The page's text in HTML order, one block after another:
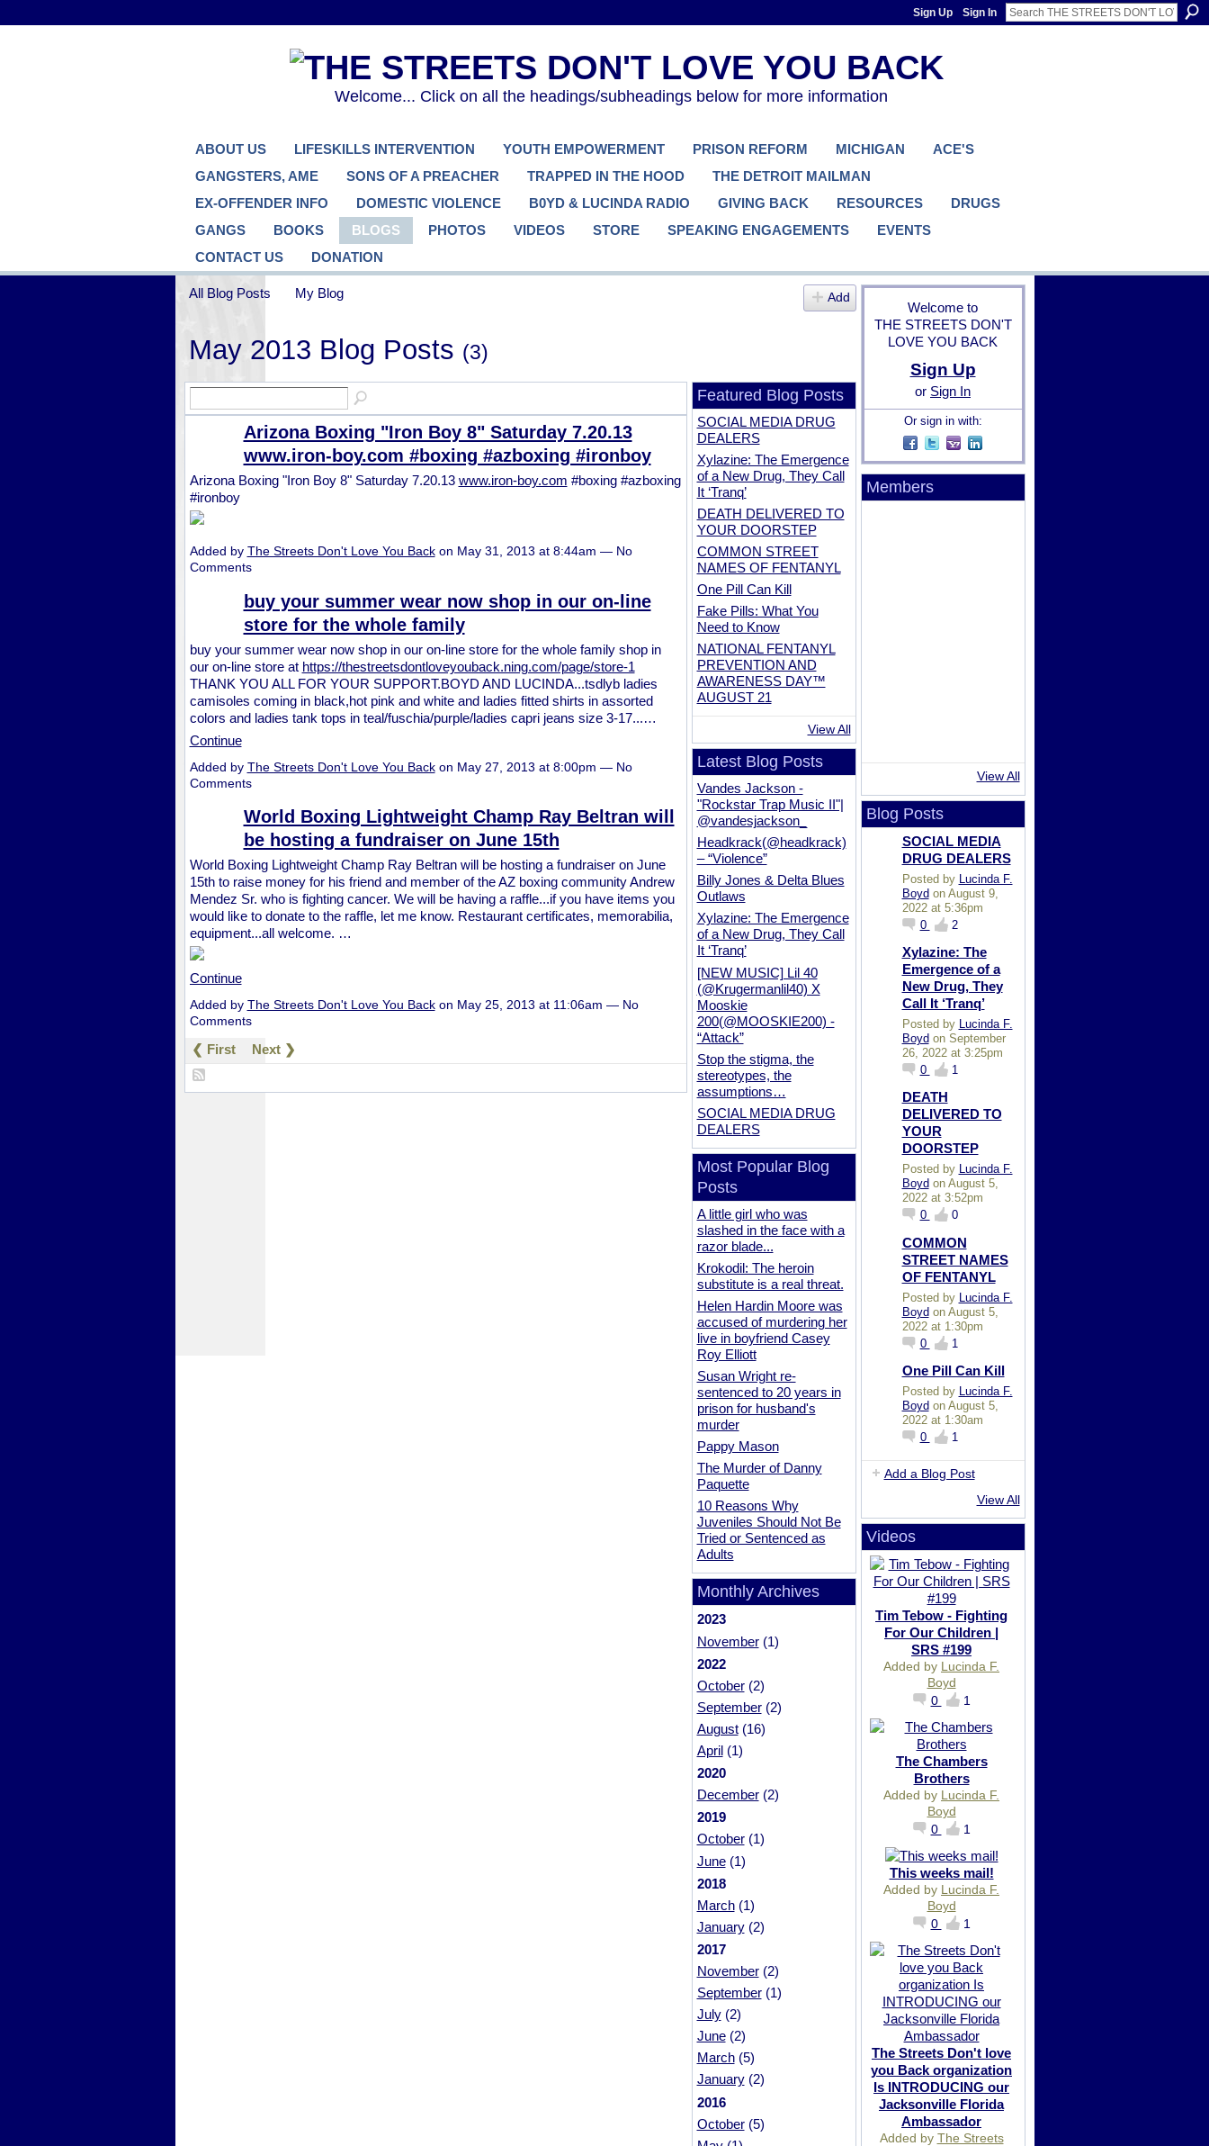
Sign Up Sign In
Welcome... Click on all the headings/subheadings below for more information
ABOUT US LIFESKILLS INTERVENTION YOUTH EMPOWERMENT PRISON REFORM MICHIGAN
ACE'S
GANGSTERS, AME
SONS OF A PREACHER TRAPPED IN THE HOOD
THE DETROIT MAILMAN
EX-OFFENDER INFO
DOMESTIC VIOLENCE B0YD & LUCINDA RADIO GIVING BACK RESOURCES
DRUGS
GANGS
BOOKS BLOGS PHOTOS VIDEOS STORE SPEAKING ENGAGEMENTS
EVENTS
CONTACT US
DONATION
All Blog Posts My Blog Add
May 2013 Blog Posts (3)
Arizona Boxing "Iron Boy 8" Saturday 7.20.13
www.iron-boy.com #boxing #azboxing #ironboy
Arizona Boxing "Iron Boy 8" Saturday 7.20.13 www.iron-boy.com #boxing #azboxing
#ironboy
Added by The Streets Don't Love You Backon May 31, 2013 at 8:44am — No
Comments
buy your summer wear now shop in our on-line
store for the whole family
buy your summer wear now shop in our on-line store for the whole family shop in
our on-line store at https://thestreetsdontloveyouback.ning.com/page/store-1
THANK YOU ALL FOR YOUR SUPPORT.BOYD AND LUCINDA...tsdlyb ladies
camisoles coming in black,hot pink and white and ladies fitted shirts in assorted
colors and ladies tank tops in teal/fuschia/purple/ladies capri jeans size 3-17...…
Continue
Added by The Streets Don't Love You Backon May 27, 2013 at 8:00pm — No
Comments
World Boxing Lightweight Champ Ray Beltran will
be hosting a fundraiser on June 15th
World Boxing Lightweight Champ Ray Beltran will be hosting a fundraiser on June
15th to raise money for his friend and member of the AZ boxing community Andrew
Mendez Sr. who is fighting cancer. We will be having a raffle...if you have items you
would like to donate to the raffle, let me know. Restaurant certificates, memorabilia,
equipment...all welcome. …
Continue
Added by The Streets Don't Love You Backon May 25, 2013 at 11:06am — No
Comments
❮ First Next ❯
Featured Blog Posts
SOCIAL MEDIA DRUG
DEALERS
Xylazine: The Emergence
of a New Drug, They Call
It ‘Tranq’
DEATH DELIVERED TO
YOUR DOORSTEP
COMMON STREET
NAMES OF FENTANYL
One Pill Can Kill
Fake Pills: What You
Need to Know
NATIONAL FENTANYL
PREVENTION AND
AWARENESS DAY™
AUGUST 21
View All
Latest Blog Posts
Vandes Jackson -
"Rockstar Trap Music II"|
@vandesjackson_
Headkrack(@headkrack)
– “Violence”
Billy Jones & Delta Blues
Outlaws
Xylazine: The Emergence
of a New Drug, They Call
It ‘Tranq’
[NEW MUSIC] Lil 40
(@Krugermanlil40) X
Mooskie
200(@MOOSKIE200) -
“Attack”
Stop the stigma, the
stereotypes, the
assumptions…
SOCIAL MEDIA DRUG
DEALERS
Most Popular Blog
Posts
A little girl who was
slashed in the face with a
razor blade...
Krokodil: The heroin
substitute is a real threat.
Helen Hardin Moore was
accused of murdering her
live in boyfriend Casey
Roy Elliott
Susan Wright re-
sentenced to 20 years in
prison for husband's
murder
Pappy Mason
The Murder of Danny
Paquette
10 Reasons Why
Juveniles Should Not Be
Tried or Sentenced as
Adults
Monthly Archives
2023
November(1)
2022
October(2)
September(2)
August(16)
April(1)
2020
December(2)
2019
October(1)
June(1)
2018
March(1)
January(2)
2017
November(2)
September(1)
July(2)
June(2)
March(5)
January(2)
2016
October(5)
Welcome to
THE STREETS DON'T
LOVE YOU BACK
Sign Up
or Sign In
Or sign in with:
Members
View All
Blog Posts
SOCIAL MEDIA
DRUG DEALERS
Posted by
Lucinda F.
Boyd on August 9,
2022 at 5:36pm
0
2
Xylazine: The
Emergence of a
New Drug, They
Call It ‘Tranq’
Posted by Lucinda F.
Boyd on September
26, 2022 at 3:25pm
0
1
DEATH
DELIVERED TO
YOUR
DOORSTEP
Posted by Lucinda F.
Boyd on August 5,
2022 at 3:52pm
0
0
COMMON
STREET NAMES
OF FENTANYL
Posted by Lucinda F.
Boydon August 5,
2022 at 1:30pm
0
1
One Pill Can Kill
Posted by
Lucinda F.
Boyd on August 5,
2022 at 1:30am
0
1
Add a Blog Post
View All
Videos
Tim Tebow - Fighting
For Our Children |
SRS #199
Added by Lucinda F.
Boyd
0
1
The Chambers
Brothers
Added by Lucinda F.
Boyd
0
1
This weeks mail!
Added by Lucinda F.
Boyd
0
1
The Streets Don't love
you Back organization
Is INTRODUCING our
Jacksonville Florida
Ambassador
Added by The Streets